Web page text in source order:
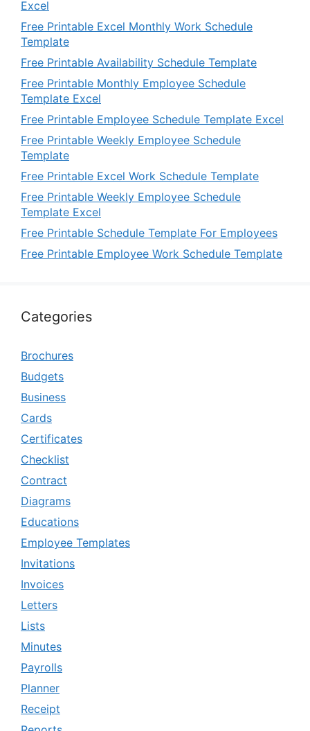
Excel
Free Printable Excel Monthly Work Schedule
Template
Free Printable Availability Schedule Template
Free Printable Monthly Employee Schedule
Template Excel
Free Printable Employee Schedule Template Excel
Free Printable Weekly Employee Schedule
Template
Free Printable Excel Work Schedule Template
Free Printable Weekly Employee Schedule
Template Excel
Free Printable Schedule Template For Employees
Free Printable Employee Work Schedule Template
Categories
Brochures
Budgets
Business
Cards
Certificates
Checklist
Contract
Diagrams
Educations
Employee Templates
Invitations
Invoices
Letters
Lists
Minutes
Payrolls
Planner
Receipt